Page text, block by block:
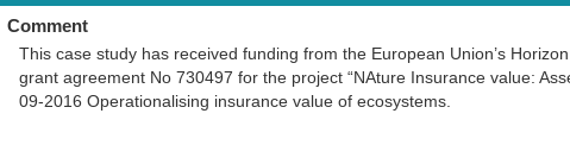
Comment
This case study has received funding from the European Union’s
grant agreement No 730497 for the project “NAture Insurance value:
09-2016 Operationalising insurance value of ecosystems.